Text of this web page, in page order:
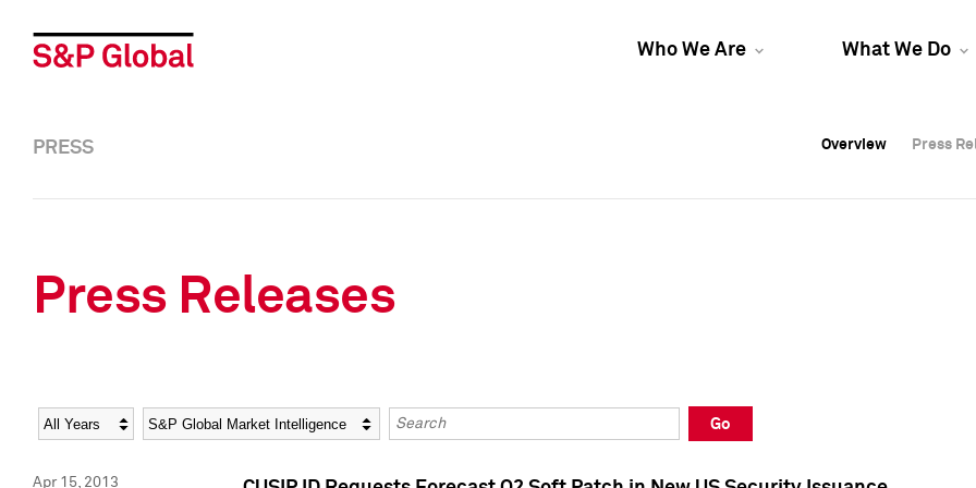
Who We Are What We Do
Overview Press
Overview Press
PRESS Overview Press
Press Releases
Year Category Keywords
Go
Apr 15, 2013